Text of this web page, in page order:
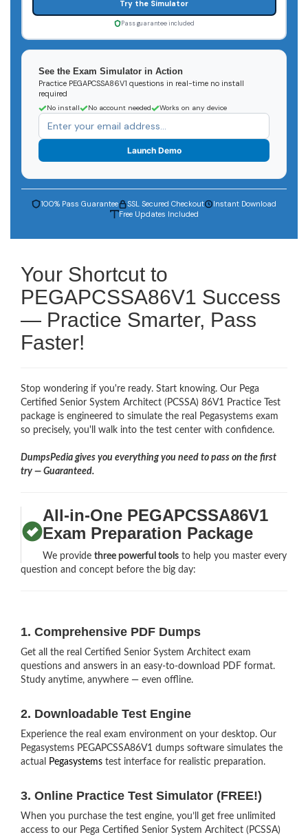
Try the Simulator
Pass guarantee included
See the Exam Simulator in Action
Practice PEGAPCSSA86V1 questions in real-time no install
required
No install No account needed Works on any device
Launch Demo
100% Pass Guarantee SSL Secured Checkout
Instant Download
Free Updates Included
Your Shortcut to
PEGAPCSSA86V1 Success
— Practice Smarter, Pass
Faster!
Stop wondering if you're ready. Start knowing. Our Pega
Certified Senior System Architect (PCSSA) 86V1 Practice Test
package is engineered to simulate the real Pegasystems exam
so precisely, you'll walk into the test center with confidence.
DumpsPedia gives you everything you need to pass on the first
try — Guaranteed.
All-in-One PEGAPCSSA86V1
Exam Preparation Package
We providethree powerful tools to help you master every
question and concept before the big day:
1. Comprehensive PDF Dumps
Get all the real Certified Senior System Architect exam
questions and answers in an easy-to-download PDF format.
Study anytime, anywhere — even offline.
2. Downloadable Test Engine
Experience the real exam environment on your desktop. Our
Pegasystems PEGAPCSSA86V1 dumps software simulates the
actual
Pegasystems test interface for realistic preparation.
3. Online Practice Test Simulator (FREE!)
When you purchase the test engine, you’ll get free unlimited
access to our Pega Certified Senior System Architect (PCSSA)